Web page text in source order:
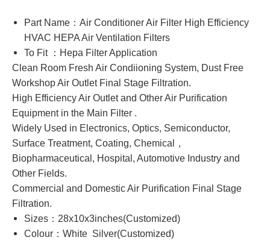
Part Name：Air Conditioner Air Filter High Efficiency
HVAC HEPA Air Ventilation Filters
To Fit ：Hepa Filter Application
Clean Room Fresh Air Condiioning System, Dust Free
Workshop Air Outlet Final Stage Filtration.
High Efficiency Air Outlet and Other Air Purification
Equipment in the Main Filter .
Widely Used in Electronics, Optics, Semiconductor,
Surface Treatment, Coating, Chemical，
Biopharmaceutical, Hospital, Automotive Industry and
Other Fields.
Commercial and Domestic Air Purification Final Stage
Filtration.
Sizes：28x10x3inches(Customized)
Colour：White Silver(Customized)